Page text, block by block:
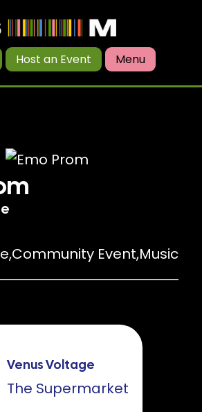
Host an Event Menu
,Community Event,Music
Venus Voltage
The Supermarket